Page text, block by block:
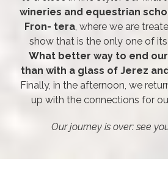
wineries and equestrian
Fron- tera, where we are
show that is the only one of
What better way to end
than with a glass of Jerez
Finally, in the afternoon, we
up with the connections for
Our journey is over: see